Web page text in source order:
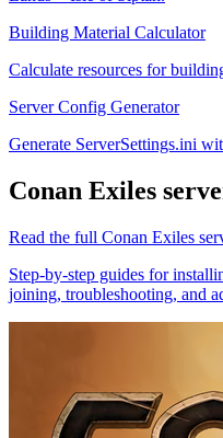
Building Material Calculator
Calculate resources for
Server Config Generator
Generate ServerSettings.ini
Conan Exiles
Read the full Conan Exiles
Step-by-step guides for
joining, troubleshooting, and